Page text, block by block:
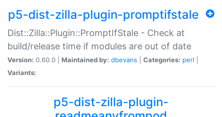
p5-dist-zilla-plugin-promptifstale
Dist::Zilla::Plugin::PromptIfStale - Check at
build/release time if modules are out of date
Version: 0.60.0 | Maintained by: dbevans Categories: perl
Variants:
p5-dist-zilla-plugin-